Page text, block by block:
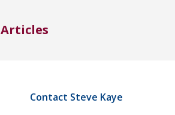
Articles
Contact Steve Kaye